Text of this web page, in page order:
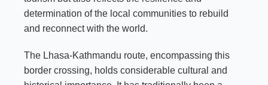
determination of the local communities to rebuild
and reconnect with the world.
The Lhasa-Kathmandu route, encompassing this
border crossing, holds considerable cultural and